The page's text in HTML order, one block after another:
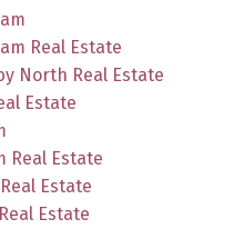
Real Estate
North Real Estate
Estate
Real Estate
Estate
Estate